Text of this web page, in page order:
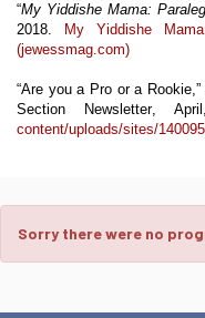
“My Yiddishe Mama:
2018.
My Yiddishe
(jewessmag.com)
“Are youa Pro or a Rookie,”
Section Newsletter,
content/uploads/sites/
Sorry there were no